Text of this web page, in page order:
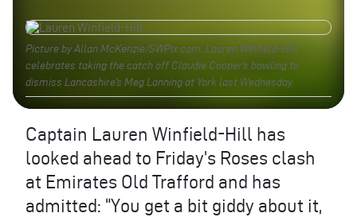
Picture by Allan McKenzie/SWPix.com. Lauren Winfield-Hill
celebrates taking the catch off Claudie Cooper’s bowling to
dismiss Lancashire’s Meg Lanning at York last Wednesday.
Captain Lauren Winfield-Hill has
looked ahead to Friday’s Roses clash
at Emirates Old Trafford and has
admitted: “You get a bit giddy about it,